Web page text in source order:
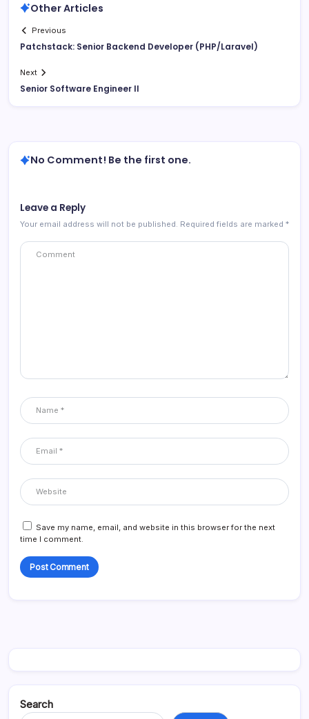
Other Articles
Previous
Patchstack: Senior Backend Developer (PHP/Laravel)
Next
Senior Software Engineer II
No Comment! Be the first one.
Leave a Reply
Your email address will not be published. Required fields are marked *
Save my name, email, and website in this browser for the next
time I comment.
Search